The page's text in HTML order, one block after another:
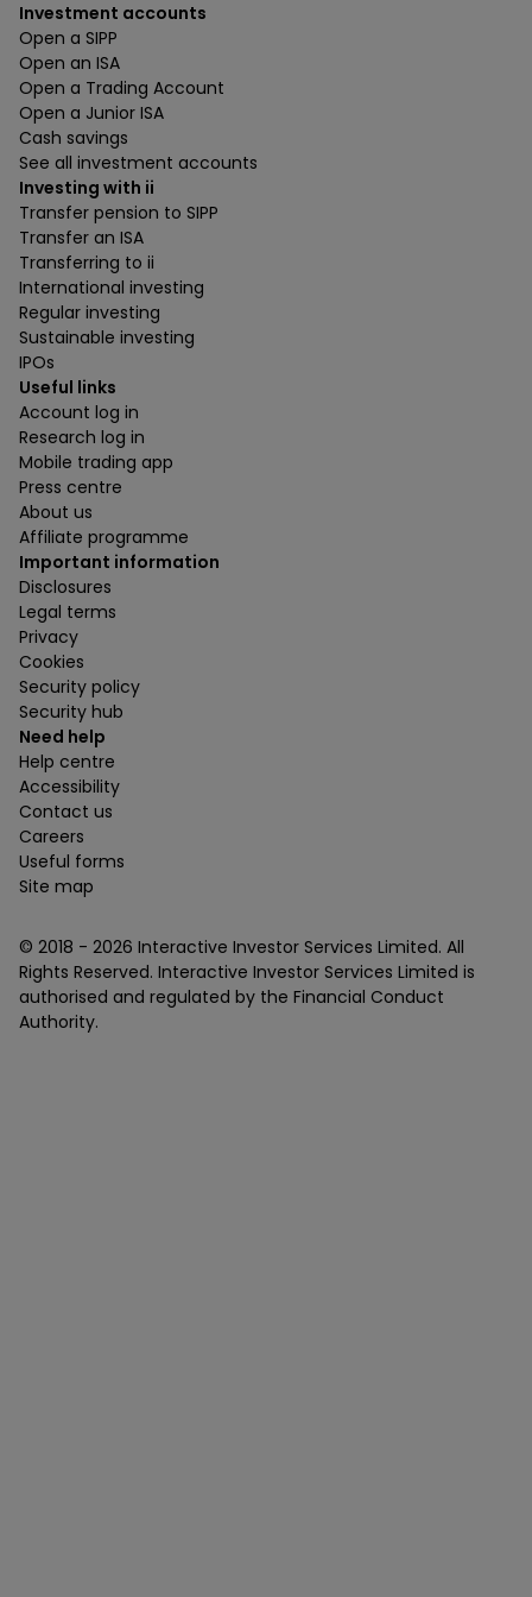
Investment accounts
Open a SIPP
Open an ISA
Open a Trading Account
Open a Junior ISA
Cash savings
See all investment accounts
Investing with ii
Transfer pension to SIPP
Transfer an ISA
Transferring to ii
International investing
Regular investing
Sustainable investing
IPOs
Useful links
Account log in
Research log in
Mobile trading app
Press centre
About us
Affiliate programme
Important information
Disclosures
Legal terms
Privacy
Cookies
Security policy
Security hub
Need help
Help centre
Accessibility
Contact us
Careers
Useful forms
Site map
© 2018 - 2026 Interactive Investor Services Limited. All
Rights Reserved. Interactive Investor Services Limited is
authorised and regulated by the Financial Conduct
Authority.